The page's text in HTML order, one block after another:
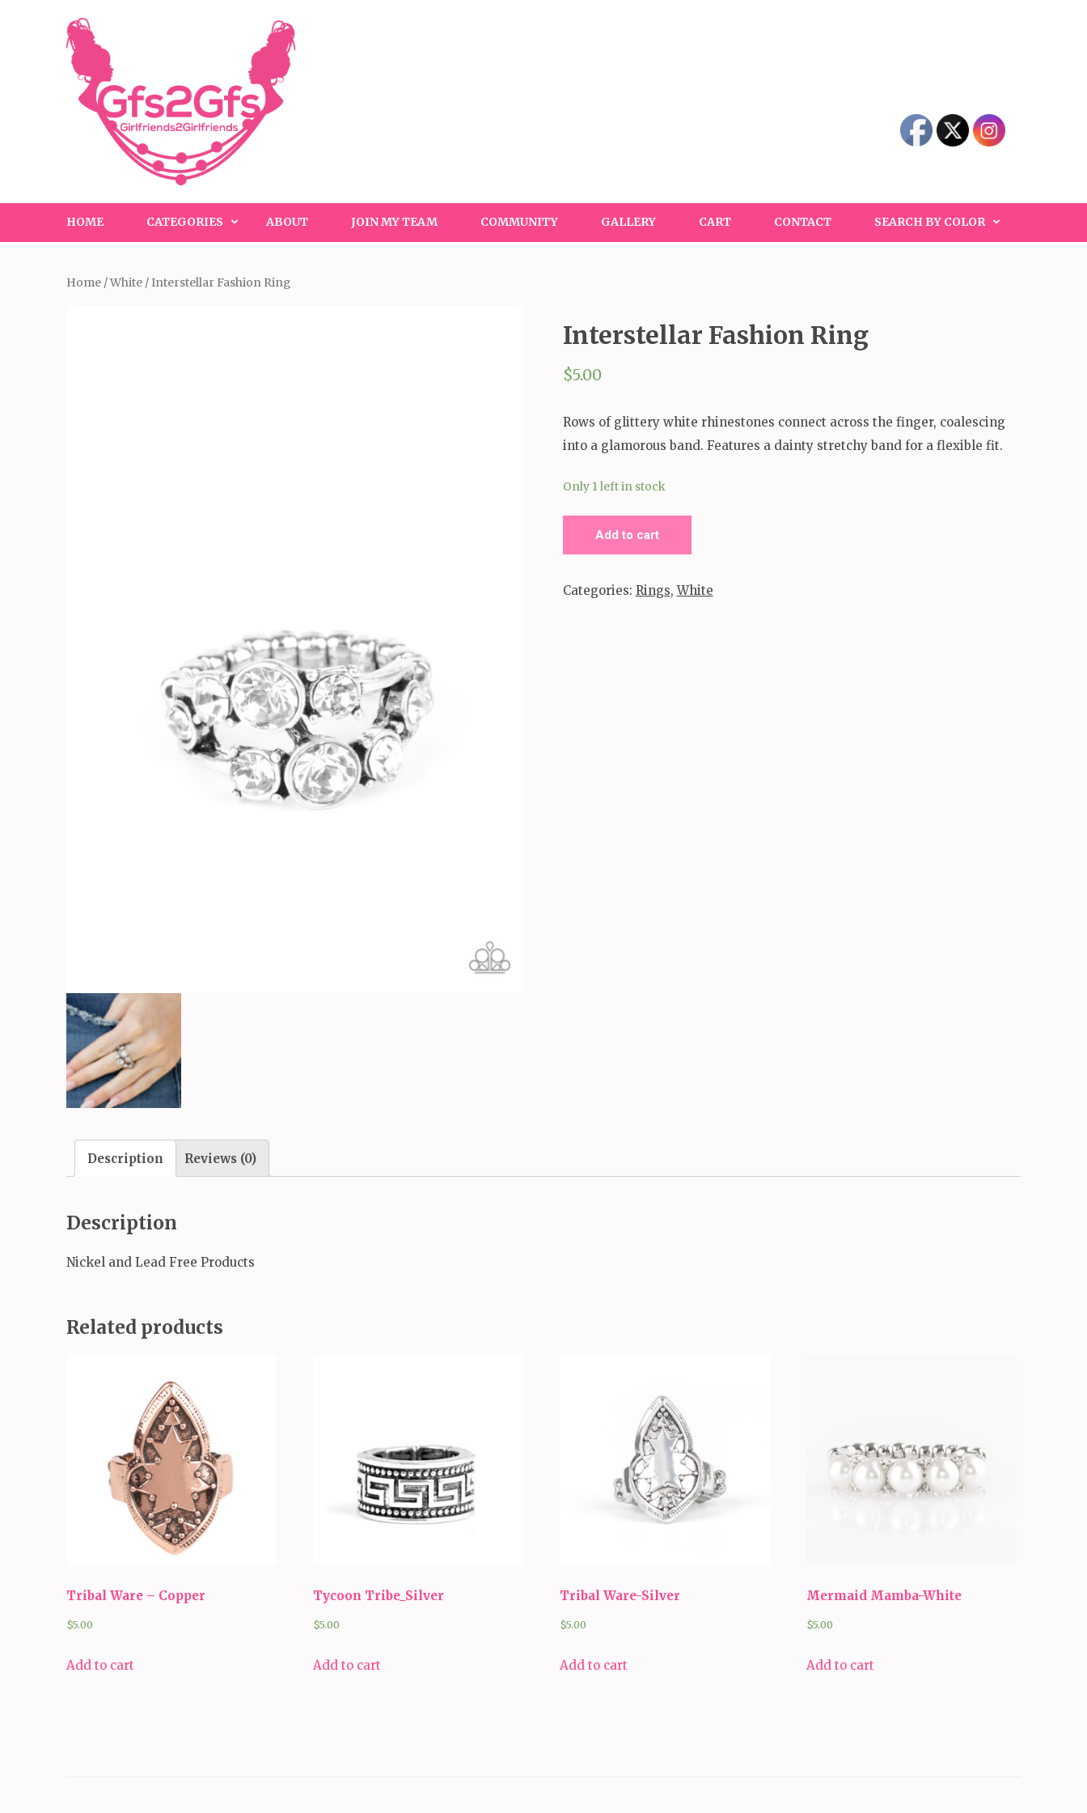
HOME CATEGORIES ABOUT JOIN MY TEAM COMMUNITY GALLERY CART CONTACT SEARCH BY COLOR
Home /White / Interstellar Fashion Ring
Interstellar Fashion Ring
$5.00
Rows of glittery white rhinestones connect across the finger, coalescing
into a glamorous band. Features a dainty stretchy band for a flexible fit.
Only 1 left in stock
quantity
Add to cart
Categories: Rings,White
Description Reviews (0)
Description
Nickel and Lead Free Products
Related products
Tribal Ware – Copper
$5.00
Add to cart
Tycoon Tribe_Silver
$5.00
Add to cart
Tribal Ware-Silver
$5.00
Add to cart
Mermaid Mamba-White
$5.00
Add to cart